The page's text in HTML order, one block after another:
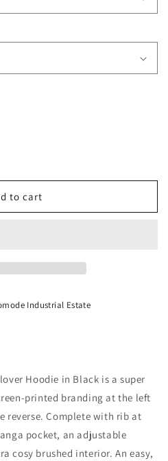
to cart
Industrial Estate
Hoodie in Black is a super
printed branding at the left
reverse. Complete with rib at
pocket, an adjustable
cosy brushed interior. An easy,